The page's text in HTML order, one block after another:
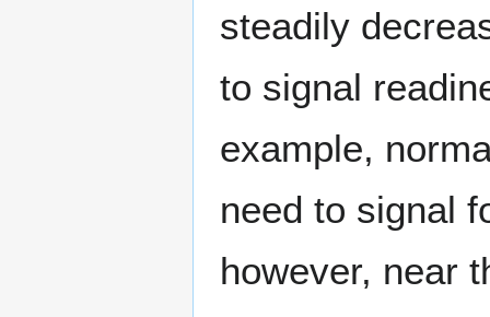
steadily
to signal
example,
need to signal
however, near